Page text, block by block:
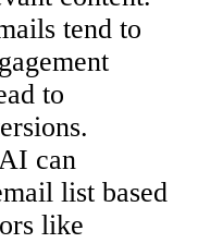
tend to
to
can
list based
like